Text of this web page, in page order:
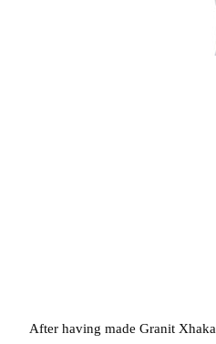
After having made Granit